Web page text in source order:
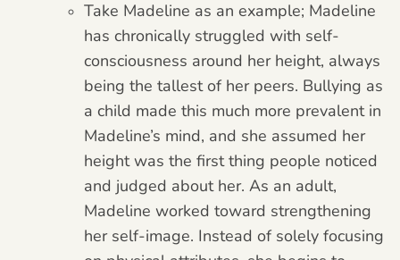
Take Madeline as an example; Madeline
has chronically struggled with self-
consciousness around her height, always
being the tallest of her peers. Bullying as
a child made this much more prevalent in
Madeline’s mind, and she assumed her
height was the first thing people noticed
and judged about her. As an adult,
Madeline worked toward strengthening
her self-image. Instead of solely focusing